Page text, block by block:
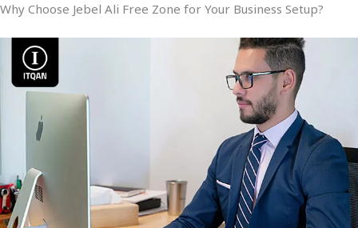
Why Choose Jebel Ali Free Zone for Your Business Setup?